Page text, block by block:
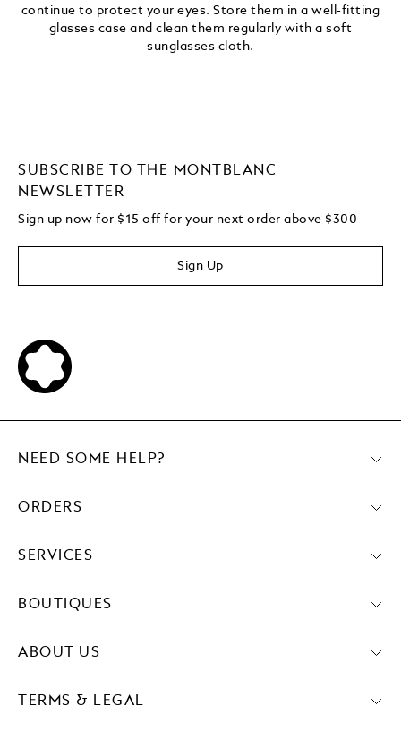
continue to protect your eyes. Store them in a well-fitting
glasses case and clean them regularly with a soft
sunglasses cloth.
SUBSCRIBE TO THE MONTBLANC
NEWSLETTER
Sign up now for $15 off for your next order above $300
Sign Up
NEED SOME HELP?
ORDERS
SERVICES
BOUTIQUES
ABOUT US
TERMS & LEGAL